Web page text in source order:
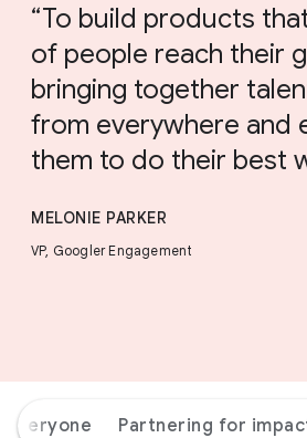
To build products
of people reach their
bringing together
from everywhere and
them to do their best
MELONIE PARKER
VP, Googler Engagement
everyone Partnering for